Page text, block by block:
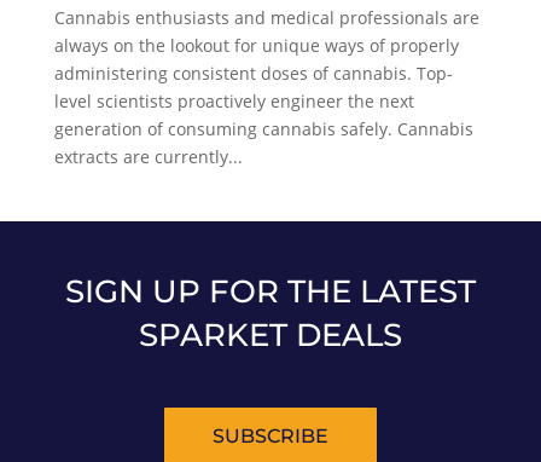
Cannabis enthusiasts and medical professionals are
always on the lookout for unique ways of properly
administering consistent doses of cannabis. Top-
level scientists proactively engineer the next
generation of consuming cannabis safely. Cannabis
extracts are currently...
SIGN UP FOR THE LATEST
SPARKET DEALS
SUBSCRIBE